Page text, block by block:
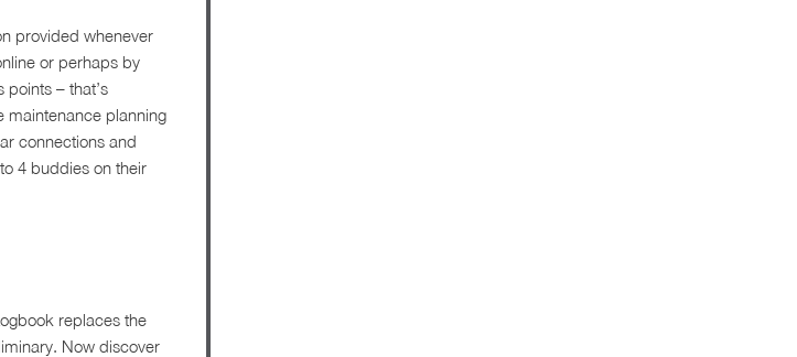
provided whenever
or perhaps by
– that’s
maintenance planning
connections and
4 buddies on their
replaces the
Now discover